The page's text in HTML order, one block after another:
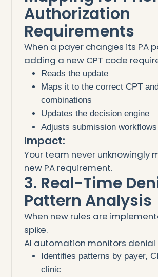
Authorization
Requirements
When a payer changes its PA
adding a new CPT code
Reads the update
Maps it to the correct CPT
combinations
Updates the decision engine
Adjusts submission workflows
Impact:
Your team never unknowingly
new PA requirement.
3. Real-Time
Pattern Analysis
When new rules are
spike.
AI automation monitors
Identifies patterns by payer,
clinic